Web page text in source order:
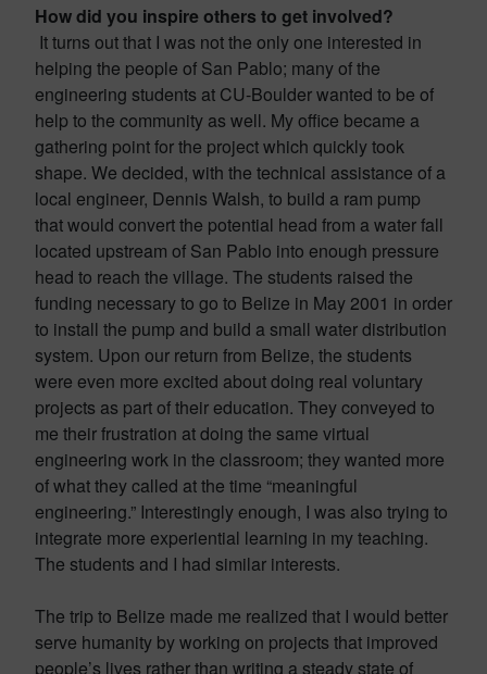
How did you inspire others to get involved?
It turns out that I was not the only one interested in
helping the people of San Pablo; many of the
engineering students at CU-Boulder wanted to be of
help to the community as well. My office became a
gathering point for the project which quickly took
shape. We decided, with the technical assistance of a
local engineer, Dennis Walsh, to build a ram pump
that would convert the potential head from a water fall
located upstream of San Pablo into enough pressure
head to reach the village. The students raised the
funding necessary to go to Belize in May 2001 in order
to install the pump and build a small water distribution
system. Upon our return from Belize, the students
were even more excited about doing real voluntary
projects as part of their education. They conveyed to
me their frustration at doing the same virtual
engineering work in the classroom; they wanted more
of what they called at the time “meaningful
engineering.” Interestingly enough, I was also trying to
integrate more experiential learning in my teaching.
The students and I had similar interests.
The trip to Belize made me realized that I would better
serve humanity by working on projects that improved
people’s lives rather than writing a steady state of